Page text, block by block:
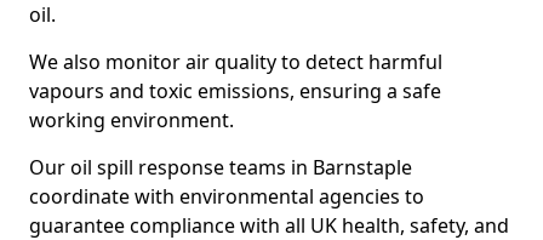
oil.
We also monitor air quality to detect harmful
vapours and toxic emissions, ensuring a safe
working environment.
Our oil spill response teams in Barnstaple
coordinate with environmental agencies to
guarantee compliance with all UK health, safety, and